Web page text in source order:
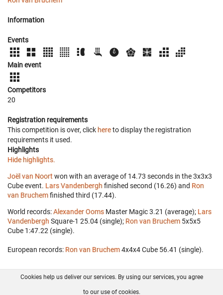
Information
Events
Main event
Competitors
20
Registration requirements
This competition is over, click hereto display the registration
requirements it used.
Highlights
Hide highlights.
Joël van Noort won with an average of 14.73 seconds in the 3x3x3
Cube event. Lars Vandenbergh finished second (16.26) and Ron
van Bruchemfinished third (17.44).
World records:Alexander Ooms ‎ Master Magic 3.21 (average); Lars
Vandenbergh ‎ Square-1 25.04 (single); Ron van Bruchem ‎ 5x5x5
Cube 1:47.22 (single).
European records: Ron van Bruchem‎ 4x4x4 Cube 56.41 (single).
FAQ Contact GitHub
Cookies help us deliver our services. By using our services, you agree
to our use of cookies.